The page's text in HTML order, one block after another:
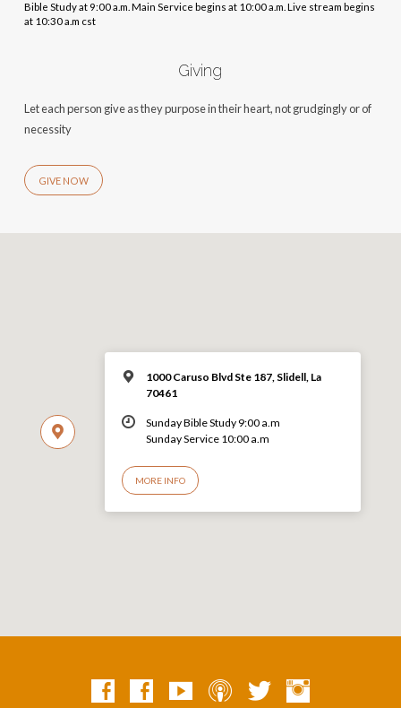
Bible Study at 9:00 a.m. Main Service begins at 10:00 a.m. Live stream begins
at 10:30 a.m cst
Giving
Let each person give as they purpose in their heart, not grudgingly or of
necessity
GIVE NOW
1000 Caruso Blvd Ste 187, Slidell, La
70461
Sunday Bible Study 9:00 a.m
Sunday Service 10:00 a.m
MORE INFO